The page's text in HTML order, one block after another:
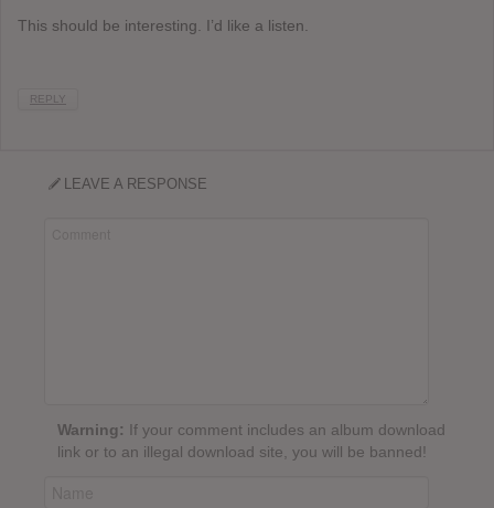
This should be interesting. I’d like a listen.
REPLY
LEAVE A RESPONSE
Warning: If your comment includes an album download
link or to an illegal download site, you will be banned!